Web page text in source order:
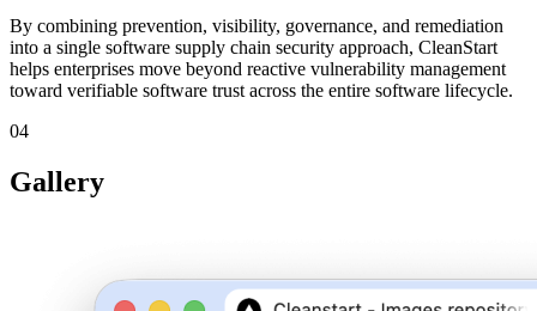
By combining prevention, visibility, governance, and remediation
into a single software supply chain security approach, CleanStart
helps enterprises move beyond reactive vulnerability management
toward verifiable software trust across the entire software lifecycle.
04
Gallery